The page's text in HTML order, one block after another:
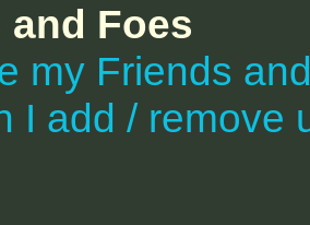
and Foes
my Friends
I add / remove